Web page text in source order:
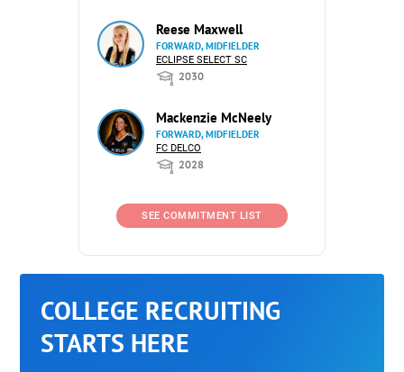
Reese Maxwell
FORWARD, MIDFIELDER
ECLIPSE SELECT SC
2030
Mackenzie McNeely
FORWARD, MIDFIELDER
FC DELCO
2028
SEE COMMITMENT LIST
COLLEGE RECRUITING
STARTS HERE